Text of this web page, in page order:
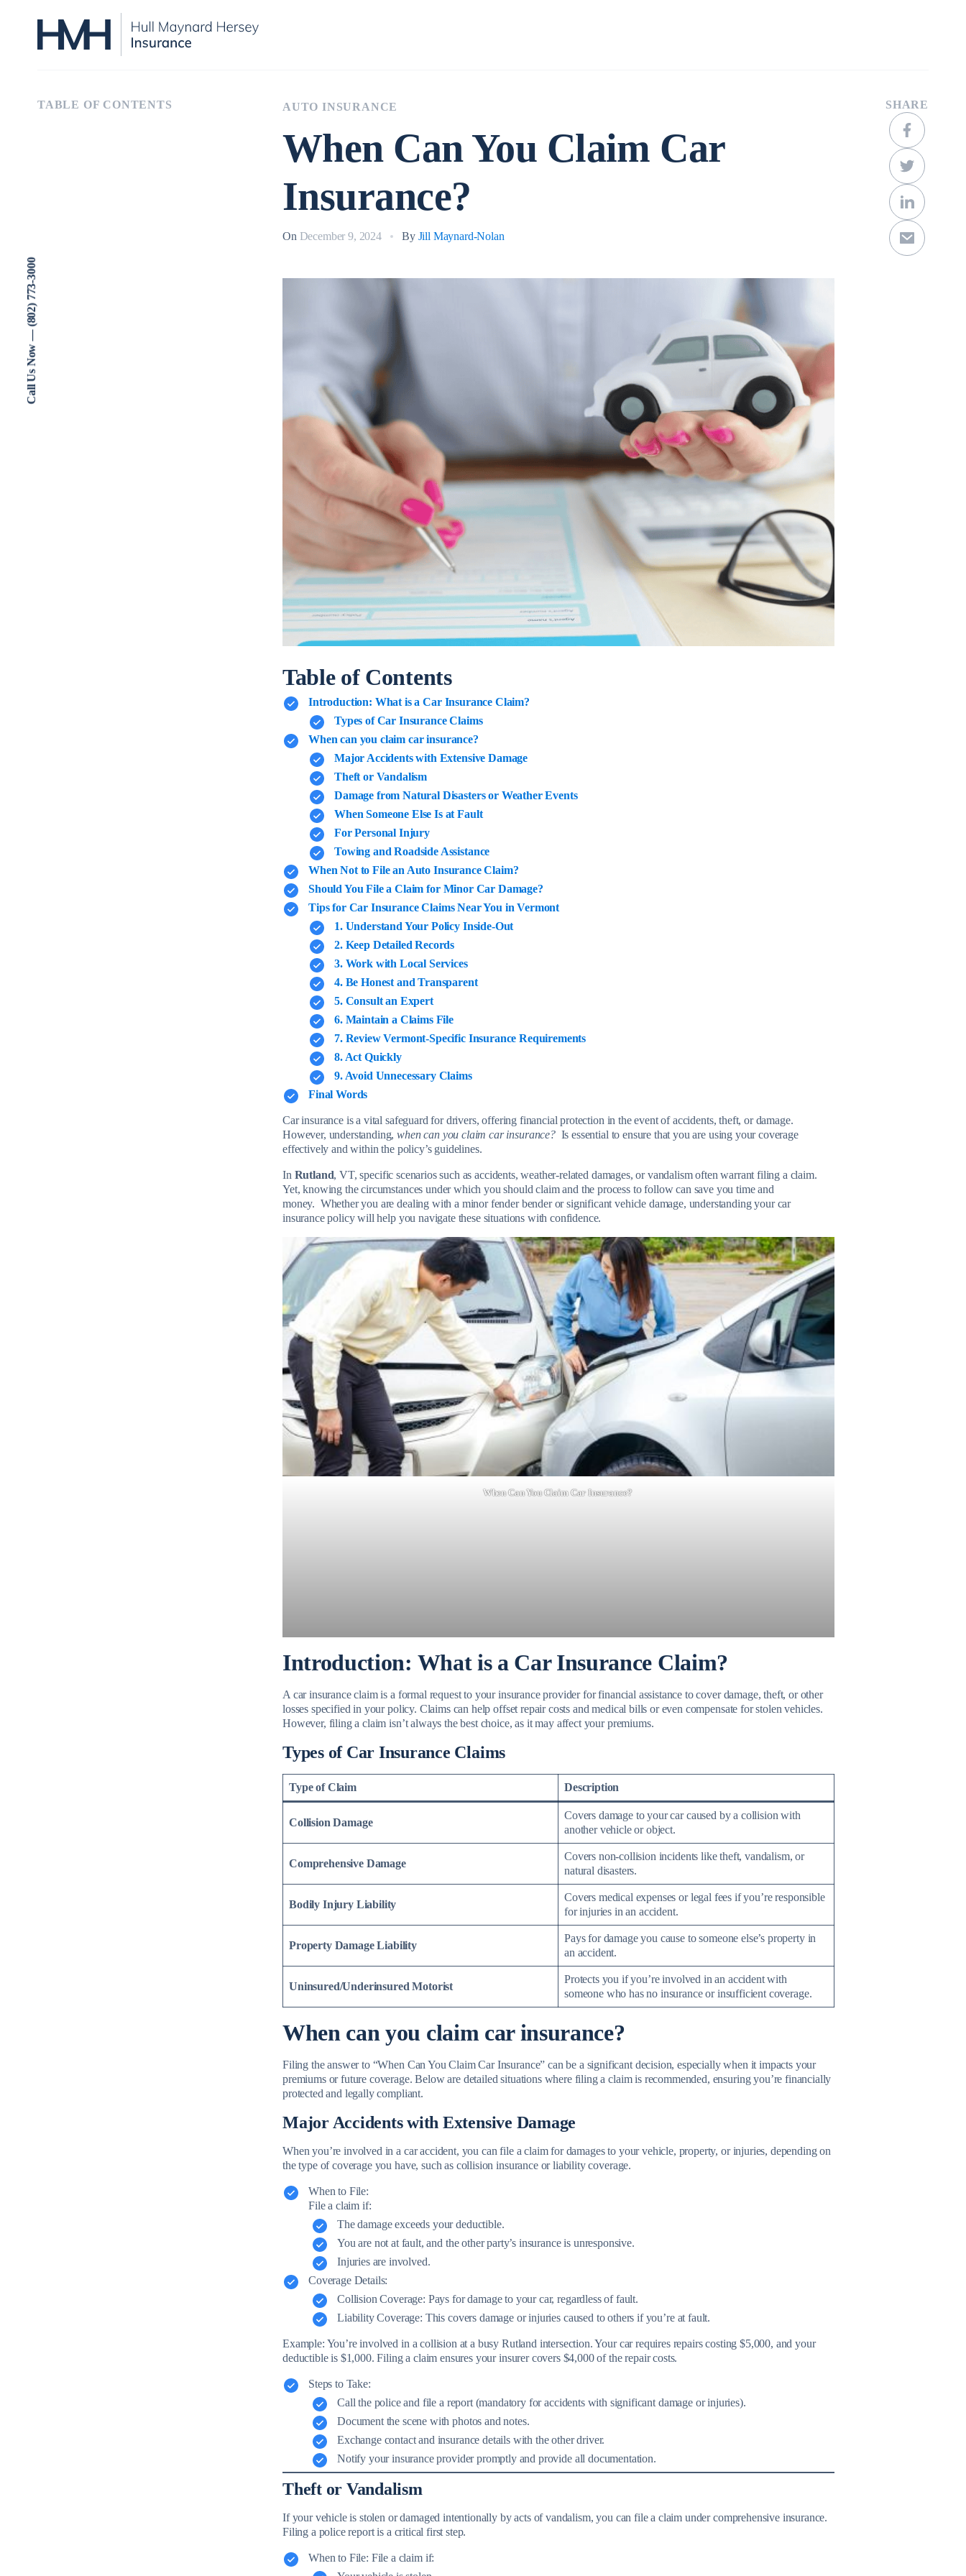
Call Us Now — (802) 773-3000
TABLE OF CONTENTS AUTO INSURANCE
When Can You Claim Car
Insurance?
On December 9, 2024 By Jill Maynard-Nolan
Table of Contents
Introduction: What is a Car Insurance Claim?
Types of Car Insurance Claims
When can you claim car insurance?
Major Accidents with Extensive Damage
Theft or Vandalism
Damage from Natural Disasters or Weather Events
When Someone Else Is at Fault
For Personal Injury
Towing and Roadside Assistance
When Not to File an Auto Insurance Claim?
Should You File a Claim for Minor Car Damage?
Tips for Car Insurance Claims Near You in Vermont
1. Understand Your Policy Inside-Out
2. Keep Detailed Records
3. Work with Local Services
4. Be Honest and Transparent
5. Consult an Expert
6. Maintain a Claims File
7. Review Vermont-Specific Insurance Requirements
8. Act Quickly
9. Avoid Unnecessary Claims
Final Words
Car insurance is a vital safeguard for drivers, offering financial protection in the event of accidents, theft, or damage.
However, understanding,when can you claim car insurance?Is essential to ensure that you are using your coverage
effectively and within the policy’s guidelines.
In Rutland, VT, specific scenarios such as accidents, weather-related damages, or vandalism often warrant filing a claim.
Yet, knowing the circumstances under which you should claim and the process to follow can save you time and
money. Whether you are dealing with a minor fender bender or significant vehicle damage, understanding your car
insurance policy will help you navigate these situations with confidence.
When Can You Claim Car Insurance?
Introduction: What is a Car Insurance Claim?
A car insurance claim is a formal request to your insurance provider for financial assistance to cover damage, theft, or other
losses specified in your policy. Claims can help offset repair costs and medical bills or even compensate for stolen vehicles.
However, filing a claim isn’t always the best choice, as it may affect your premiums.
Types of Car Insurance Claims
Type of Claim Description
Collision Damage
Covers damage to your car caused by a collision with
another vehicle or object.
Comprehensive Damage
Covers non-collision incidents like theft, vandalism, or
natural disasters.
Bodily Injury Liability
Covers medical expenses or legal fees if you’re responsible
for injuries in an accident.
Property Damage Liability
Pays for damage you cause to someone else’s property in
an accident.
Uninsured/Underinsured Motorist
Protects you if you’re involved in an accident with
someone who has no insurance or insufficient coverage.
When can you claim car insurance?
Filing the answer to “When Can You Claim Car Insurance” can be a significant decision, especially when it impacts your
premiums or future coverage. Below are detailed situations where filing a claim is recommended, ensuring you’re financially
protected and legally compliant.
Major Accidents with Extensive Damage
When you’re involved in a car accident, you can file a claim for damages to your vehicle, property, or injuries, depending on
the type of coverage you have, such as collision insurance or liability coverage.
When to File:
File a claim if:
The damage exceeds your deductible.
You are not at fault, and the other party’s insurance is unresponsive.
Injuries are involved.
Coverage Details:
Collision Coverage: Pays for damage to your car, regardless of fault.
Liability Coverage: This covers damage or injuries caused to others if you’re at fault.
Example: You’re involved in a collision at a busy Rutland intersection. Your car requires repairs costing $5,000, and your
deductible is $1,000. Filing a claim ensures your insurer covers $4,000 of the repair costs.
Steps to Take:
Call the police and file a report (mandatory for accidents with significant damage or injuries).
Document the scene with photos and notes.
Exchange contact and insurance details with the other driver.
Notify your insurance provider promptly and provide all documentation.
Theft or Vandalism
If your vehicle is stolen or damaged intentionally by acts of vandalism, you can file a claim under comprehensive insurance.
Filing a police report is a critical first step.
When to File: File a claim if:
SHARE